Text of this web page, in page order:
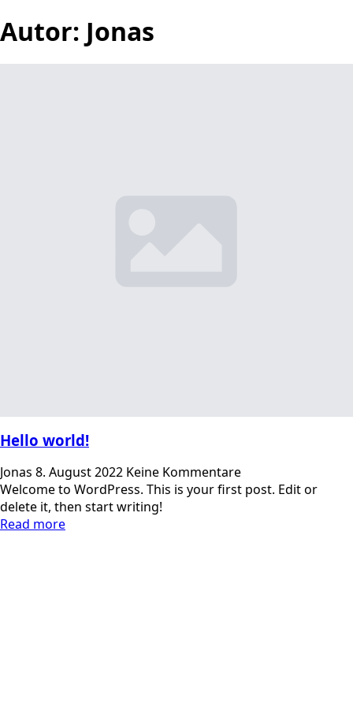
Autor: Jonas
Hello world!
Jonas 8. August 2022 Keine Kommentare
Welcome to WordPress. This is your first post. Edit or
delete it, then start writing!
Read more